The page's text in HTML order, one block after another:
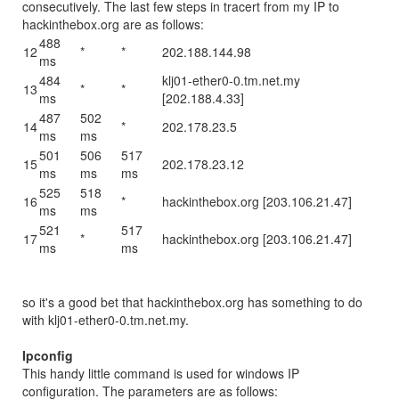
consecutively. The last few steps in tracert from my IP to
hackinthebox.org are as follows:
12488
ms
* * 202.188.144.98
13484
ms
* *
klj01-ether0-0.tm.net.my
[202.188.4.33]
14487
ms
502
ms
* 202.178.23.5
15501
ms
506
ms
517
ms
202.178.23.12
16525
ms
518
ms
* hackinthebox.org [203.106.21.47]
17521
ms
*
517
ms
hackinthebox.org [203.106.21.47]
so it's a good bet that hackinthebox.org has something to do
with klj01-ether0-0.tm.net.my.
Ipconfig
This handy little command is used for windows IP
configuration. The parameters are as follows: